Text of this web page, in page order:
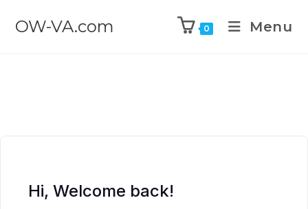
OW-VA.com 0 Menu
Hi, Welcome back!